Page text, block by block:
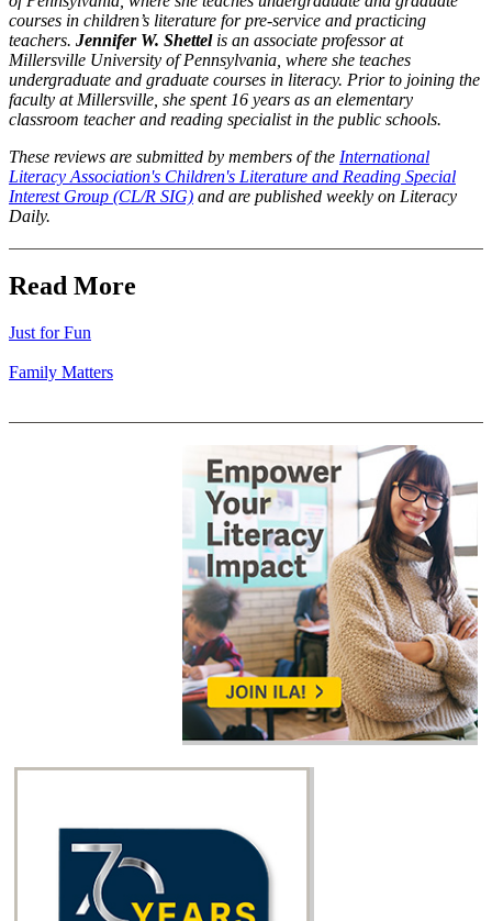
courses in children’s literature for pre-service and practicing
teachers. Jennifer W. Shettel is an associate professor at
Millersville University of Pennsylvania, where she teaches
undergraduate and graduate courses in literacy. Prior to joining the
faculty at Millersville, she spent 16 years as an elementary
classroom teacher and reading specialist in the public schools.
These reviews are submitted by members of the International
Literacy Association's Children's Literature and Reading Special
Interest Group (CL/R SIG) and are published weekly on Literacy
Daily.
Read More
Just for Fun
Family Matters